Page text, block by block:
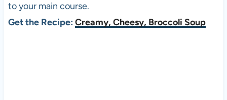
to your main course.
Get the Recipe: Creamy, Cheesy, Broccoli Soup